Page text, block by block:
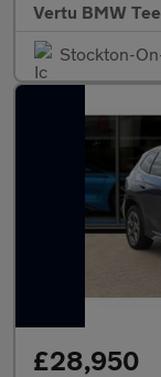
Vertu BMW
Stockton-
£28,950